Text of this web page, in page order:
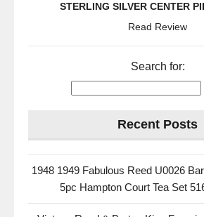
STERLING SILVER CENTER
Read Review
Search for:
Recent Posts
1948 1949 Fabulous Reed U0026
5pc Hampton Court Tea Set